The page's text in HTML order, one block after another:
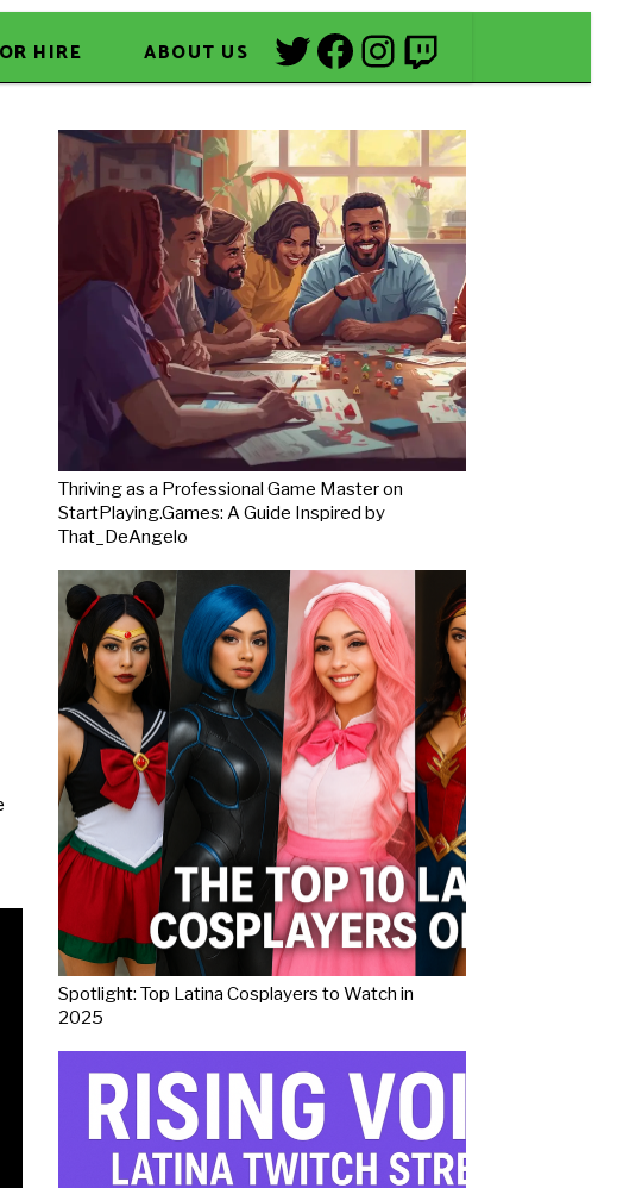
HIRE ABOUT US Twitter
Facebook
Instagram
Twitch
Thriving as a Professional Game Master on
StartPlaying.Games: A Guide Inspired by
That_DeAngelo
Spotlight: Top Latina Cosplayers to Watch in
2025